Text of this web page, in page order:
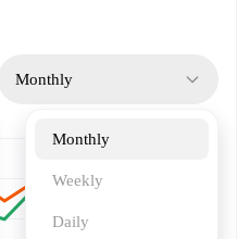
Monthly
Monthly
Weekly
Daily